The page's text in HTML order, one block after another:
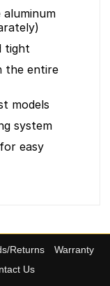
tight
the entire
models
system
easy
Returns
Warranty
Us